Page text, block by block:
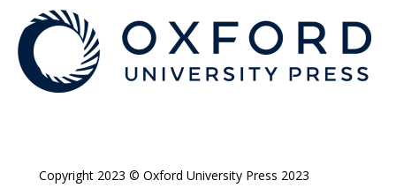
Copyright 2023 © Oxford University Press 2023